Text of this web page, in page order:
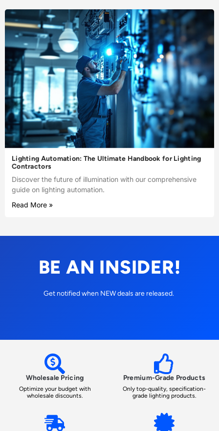
Lighting Automation: The Ultimate Handbook for Lighting
Contractors
Discover the future of illumination with our comprehensive
guide on lighting automation.
Read More »
BE AN INSIDER!
Get notified when NEW deals are released.
Wholesale Pricing
Optimize your budget with
wholesale discounts.
Premium-Grade Products
Only top-quality, specification-
grade lighting products.